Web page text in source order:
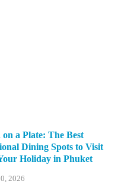
a Plate: The Best
Dining Spots to Visit
Holiday in Phuket
2026